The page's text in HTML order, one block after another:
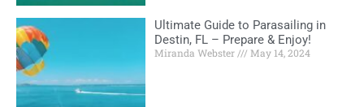
Ultimate Guide to Parasailing in
Destin, FL – Prepare & Enjoy!
Miranda Webster May 14, 2024